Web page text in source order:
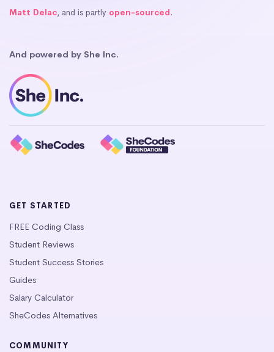
Matt Delac, and is partly open-sourced.
And powered by She Inc.
GET STARTED
FREE Coding Class
Student Reviews
Student Success Stories
Guides
Salary Calculator
SheCodes Alternatives
COMMUNITY